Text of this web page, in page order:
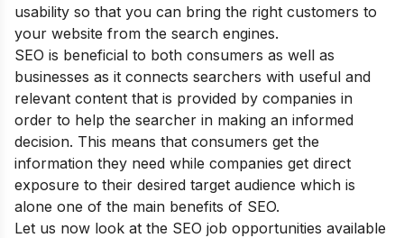
usability so that you can bring the right customers to
your website from the search engines.
SEO is beneficial to both consumers as well as
businesses as it connects searchers with useful and
relevant content that is provided by companies in
order to help the searcher in making an informed
decision. This means that consumers get the
information they need while companies get direct
exposure to their desired target audience which is
alone one of the main benefits of SEO.
Let us now look at the SEO job opportunities available